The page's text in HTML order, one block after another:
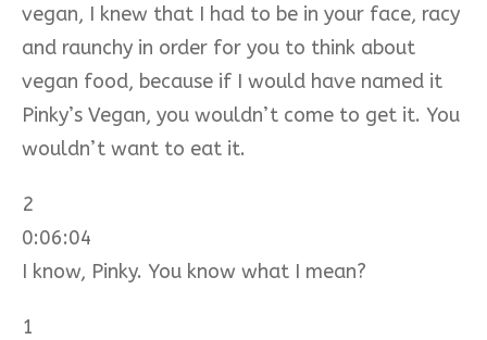
vegan, I knew that I had to be in your face, racy
and raunchy in order for you to think about
vegan food, because if I would have named it
Pinky’s Vegan, you wouldn’t come to get it. You
wouldn’t want to eat it.
2
0:06:04
I know, Pinky. You know what I mean?
1